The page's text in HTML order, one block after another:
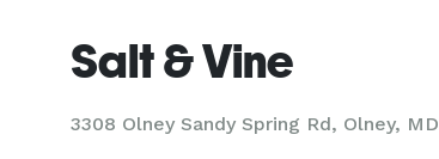
Salt & Vine
3308 Olney Sandy Spring Rd, Olney, MD